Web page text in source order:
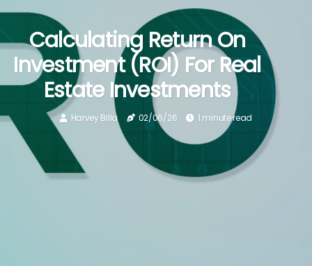
Calculating Return On
Investment (ROI) For Real
Estate Investments
Harvey Billa 02/06/26 1 minute read